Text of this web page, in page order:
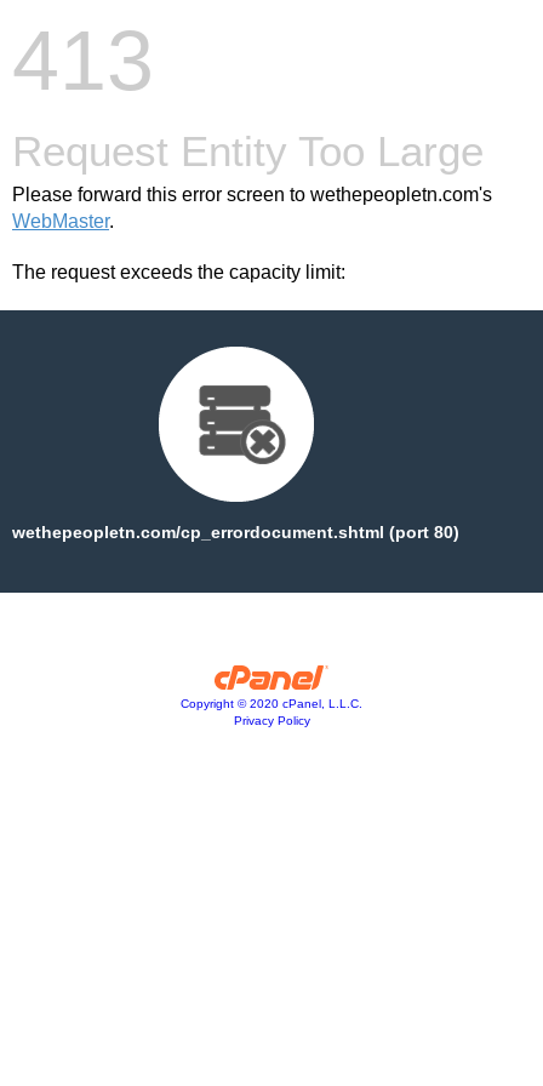
413
Request Entity Too Large
Please forward this error screen to wethepeopletn.com's
WebMaster.
The request exceeds the capacity limit:
wethepeopletn.com/cp_errordocument.shtml (port 80)
Copyright © 2020 cPanel, L.L.C.
Privacy Policy